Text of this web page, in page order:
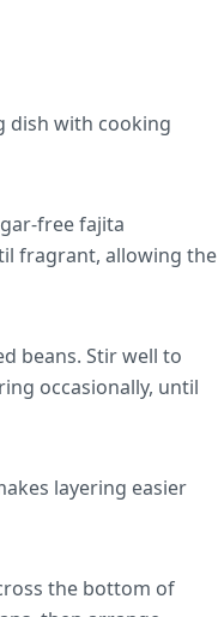
dish with cooking
free fajita
fragrant, allowing the
beans. Stir well to
occasionally, until
layering easier
the bottom of